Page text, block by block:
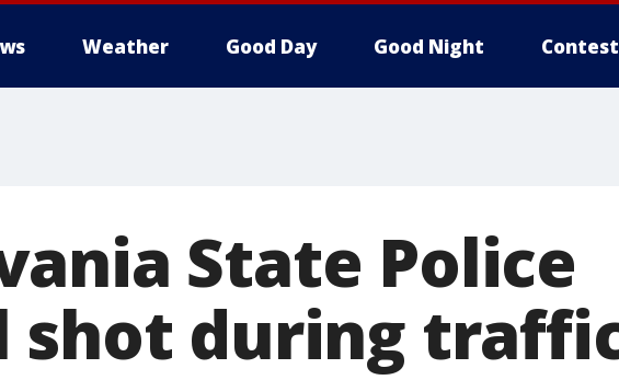
Weather Good Day Good Night
State Police
shot during